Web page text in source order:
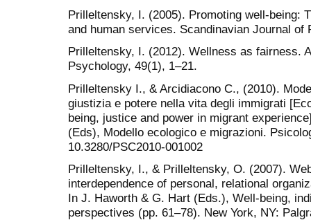
Prilleltensky, I. (2005). Promoting well-being:
and human services. Scandinavian Journal of
Prilleltensky, I. (2012). Wellness as fairness.
Psychology, 49(1), 1–21.
Prilleltensky I., & Arcidiacono C., (2010).
giustizia e potere nella vita degli immigrati
being, justice and power in migrant
(Eds), Modello ecologico e migrazioni.
10.3280/PSC2010-001002
Prilleltensky, I., & Prilleltensky, O. (2007).
interdependence of personal, relational
In J. Haworth & G. Hart (Eds.), Well-being,
perspectives (pp. 61–78). New York, NY: